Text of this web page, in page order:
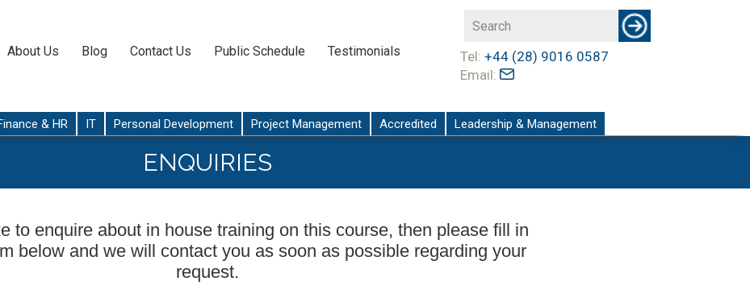
About Us Blog Contact Us Public Schedule Testimonials Tel: +44 (28) 9016 0587
Email:
& HR IT Personal Development Project Management Accredited Leadership & Management
ENQUIRIES
to enquire about in house training on this course, then please fill in
below and we will contact you as soon as possible regarding your
request.